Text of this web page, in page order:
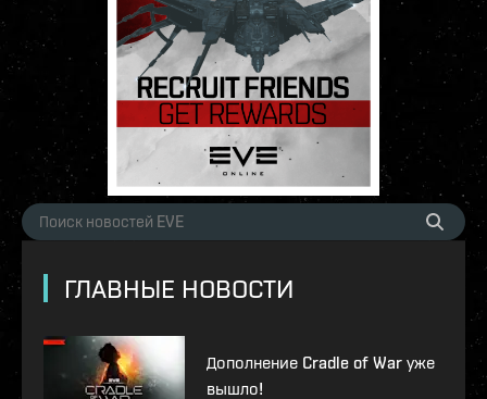
ГЛАВНЫЕ НОВОСТИ
Дополнение Cradle of War уже
вышло!